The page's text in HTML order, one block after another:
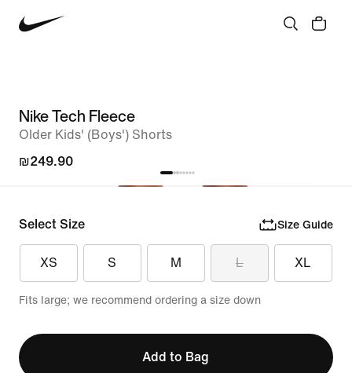
Nike Tech Fleece
Older Kids' (Boys') Shorts
₪249.90
Select Size Size Guide
XS S M L XL
Fits large; we recommend ordering a size down
Add to Bag